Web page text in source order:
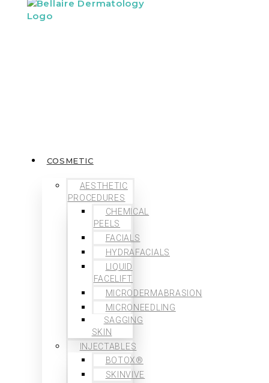
COSMETIC
AESTHETIC
PROCEDURES
CHEMICAL
PEELS
FACIALS
HYDRAFACIALS
LIQUID
FACELIFT
MICRODERMABRASION
MICRONEEDLING
SAGGING
SKIN
INJECTABLES
BOTOX®
SKINVIVE